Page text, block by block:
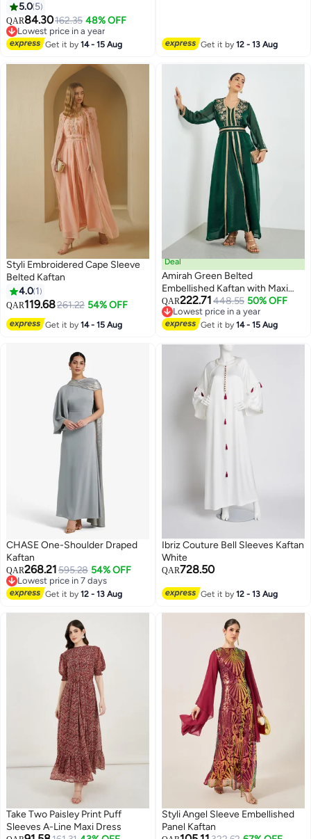
5
5.0 5
QAR84.30162.35 48% OFF
Lowest price in a year
Lowest price in a year
Get it by14 - 15 Aug Get it by12 - 13 Aug
Styli Embroidered Cape Sleeve
Belted Kaftan
4.0 1
QAR119.68261.22 54% OFF
Get it by14 - 15 Aug
Deal
Amirah Green Belted
Embellished Kaftan with Maxi
Dress Set
QAR222.71 448.55 50% OFF
Lowest price in a year
Lowest price in a year
Get it by14 - 15 Aug
CHASE One-Shoulder Draped
Kaftan
QAR268.21 595.28 54% OFF
Lowest price in 7 days
Lowest price in 7 days
Get it by12 - 13 Aug
Ibriz Couture Bell Sleeves Kaftan
White
QAR728.50
Get it by12 - 13 Aug
Take Two Paisley Print Puff
Sleeves A-Line Maxi Dress
Styli Angel Sleeve Embellished
Panel Kaftan